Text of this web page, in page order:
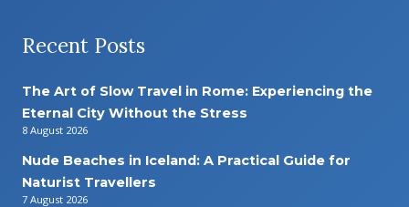
Recent Posts
The Art of Slow Travel in Rome: Experiencing the
Eternal City Without the Stress
8 August 2026
Nude Beaches in Iceland: A Practical Guide for
Naturist Travellers
7 August 2026